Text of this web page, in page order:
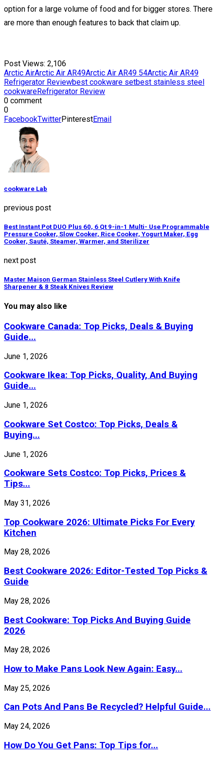
option for a large volume of food and for bigger stores. There
are more than enough features to back that claim up.
Post Views: 2,106
Arctic AirArctic Air AR49Arctic Air AR49 54Arctic Air AR49
Refrigerator Reviewbest cookware setbest stainless steel
cookwareRefrigerator Review
0 comment
0
FacebookTwitterPinterestEmail
cookware Lab
previous post
Best Instant Pot DUO Plus 60, 6 Qt 9-in-1 Multi- Use Programmable
Pressure Cooker, Slow Cooker, Rice Cooker, Yogurt Maker, Egg
Cooker, Sauté, Steamer, Warmer, and Sterilizer
next post
Master Maison German Stainless Steel Cutlery With Knife
Sharpener & 8 Steak Knives Review
You may also like
Cookware Canada: Top Picks, Deals & Buying
Guide...
June 1, 2026
Cookware Ikea: Top Picks, Quality, And Buying
Guide...
June 1, 2026
Cookware Set Costco: Top Picks, Deals &
Buying...
June 1, 2026
Cookware Sets Costco: Top Picks, Prices &
Tips...
May 31, 2026
Top Cookware 2026: Ultimate Picks For Every
Kitchen
May 28, 2026
Best Cookware 2026: Editor-Tested Top Picks &
Guide
May 28, 2026
Best Cookware: Top Picks And Buying Guide
2026
May 28, 2026
How to Make Pans Look New Again: Easy...
May 25, 2026
Can Pots And Pans Be Recycled? Helpful Guide...
May 24, 2026
How Do You Get Pans: Top Tips for...